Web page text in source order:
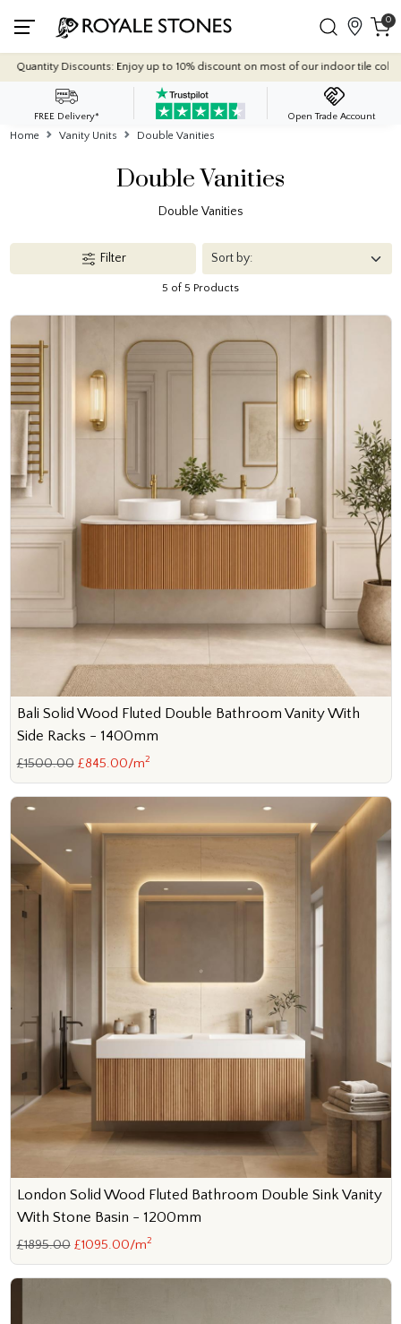
0
Discounts: Enjoy up to 10% discount on most of our indoor tile collections -
FREE Delivery* Open Trade Account
Home Vanity Units Double Vanities
Double Vanities
Double Vanities
Filter
5 of 5 Products
Bali Solid Wood Fluted Double Bathroom Vanity With
Side Racks - 1400mm
£1500.00 £845.00/m2
London Solid Wood Fluted Bathroom Double Sink Vanity
With Stone Basin - 1200mm
£1895.00 £1095.00/m2